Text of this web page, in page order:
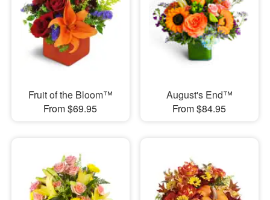
Fruit of the Bloom™
From $69.95
August's End™
From $84.95